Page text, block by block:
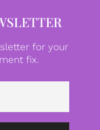
for your
fix.